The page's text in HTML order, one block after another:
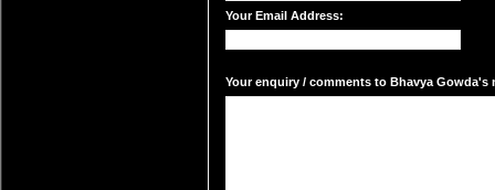
Your Email Address:
Your enquiry / comments to Bhavya Gowda's